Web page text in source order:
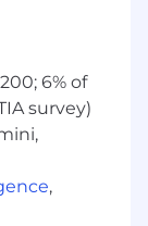
the value
messages
and
to
6% of
survey)
,